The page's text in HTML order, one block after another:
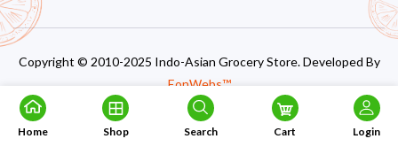
Home Shop Search Cart Login
Copyright © 2010-2025 Indo-Asian Grocery Store. Developed By
EonWebs™